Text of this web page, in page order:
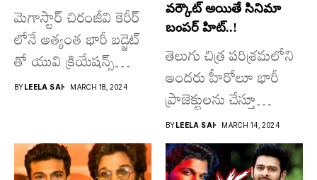
మెగాస్టార్ చిరంజీవి కెరీర్
లోనే అత్యంత భారీ బడ్జెట్
తో యువి క్రియేషన్స్
రూపొందిస్తున్న
BYLEELA SAI MARCH 18, 2024
వర్కౌట్ అయితే సినిమా
బంపర్ హిట్..!
తెలుగు చిత్ర పరిశ్రమలోని
అందరు హీరోలూ భారీ
ప్రాజెక్టులను చేస్తూ
దూసుకుపోతోన్నారు.
అందులో కొందరు
మాత్రమే...
BYLEELA SAI MARCH 14, 2024